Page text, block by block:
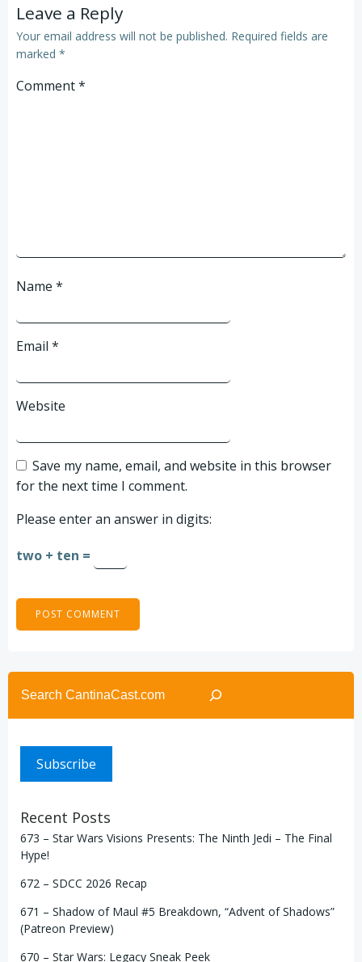
Leave a Reply
Your email address will not be published. Required fields are
marked *
Comment*
Name *
Email *
Website
Save my name, email, and website in this browser
for the next time I comment.
Please enter an answer in digits:
two + ten =
Search
Subscribe
Recent Posts
673 – Star Wars Visions Presents: The Ninth Jedi – The Final
Hype!
672 – SDCC 2026 Recap
671 – Shadow of Maul #5 Breakdown, “Advent of Shadows”
(Patreon Preview)
670 – Star Wars: Legacy Sneak Peek